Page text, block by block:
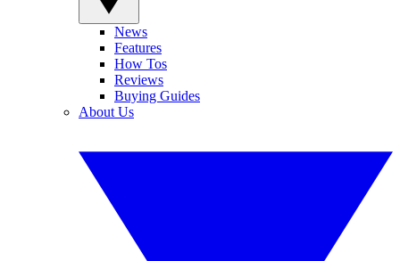
News
Features
How Tos
Reviews
Buying Guides
About Us